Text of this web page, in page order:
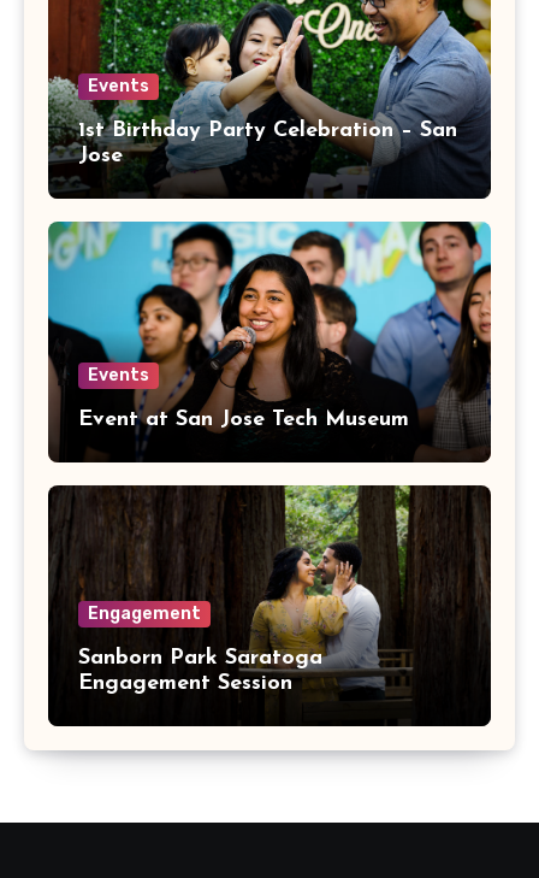
Events
1st Birthday Party Celebration – San
Jose
Events
Event at San Jose Tech Museum
Engagement
Sanborn Park Saratoga
Engagement Session